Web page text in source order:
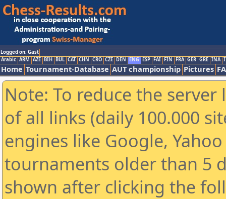
Logged on: Gast
Arabic ARM AZE BIH BUL CAT CHN CRO CZE DEN ENG ESP FAI FIN FRA GER GRE INA
Home Tournament-Database AUT championship Pictures
Note: To reduce the
of all links (daily 100.000
engines like Google,
tournaments older than 5
shown after clicking the